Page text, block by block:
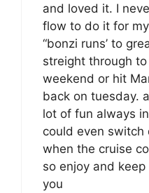
and loved it. I
flow to do it for
“bonzi runs’ to
streight through
weekend or hit
back on tuesday.
lot of fun always
could even switch
when the cruise
so enjoy and
you